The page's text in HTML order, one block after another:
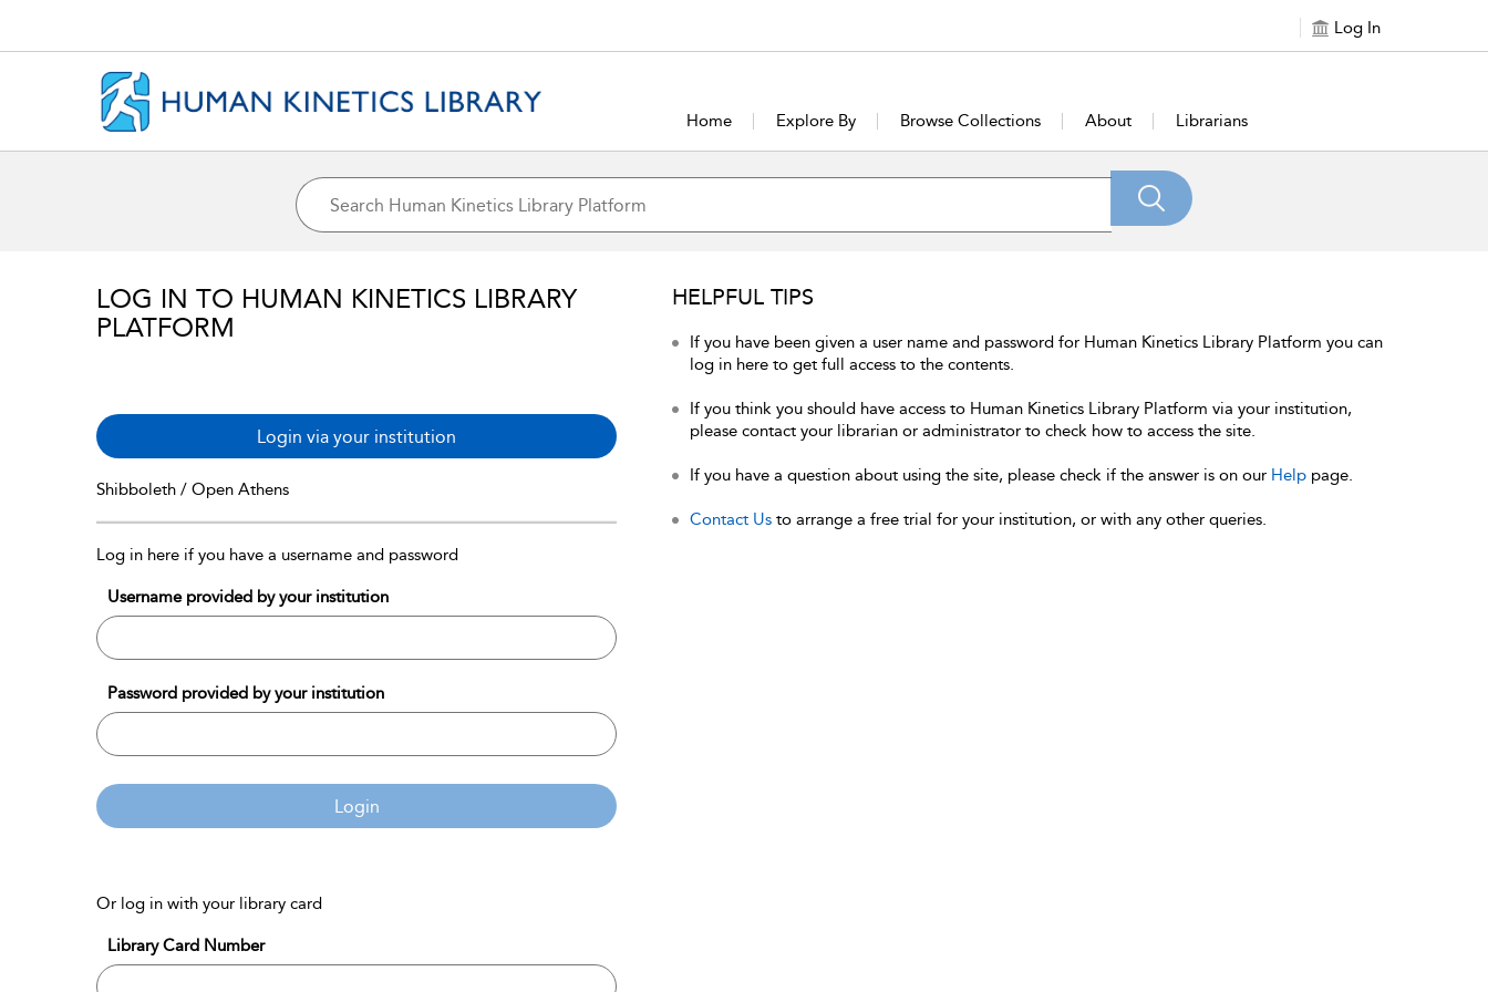
Log In
Home Explore By Browse Collections About Librarians
LOG IN TO HUMAN KINETICS LIBRARY
PLATFORM
Login via your institution
Shibboleth / Open Athens
Log in here if you have a username and password
Username provided by your institution
Password provided by your institution
Login
Or log in with your library card
Library Card Number
HELPFUL TIPS
If you have been given a user name and password for Human Kinetics Library Platform you can
log in here to get full access to the contents.
If you think you should have access to Human Kinetics Library Platform via your institution,
please contact your librarian or administrator to check how to access the site.
If you have a question about using the site, please check if the answer is on our Help page.
Contact Us to arrange a free trial for your institution, or with any other queries.